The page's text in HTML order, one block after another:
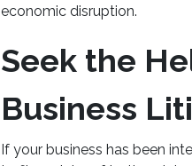
economic disruption.
Seek the
Business
If your business has been